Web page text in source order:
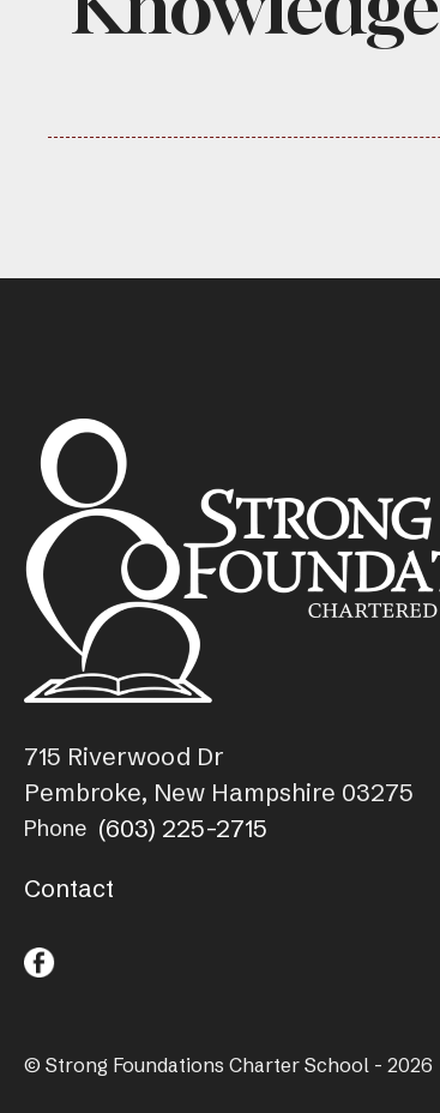
715 Riverwood Dr
Pembroke, New Hampshire 03275
Phone (603) 225-2715
Contact
© Strong Foundations Charter School - 2026